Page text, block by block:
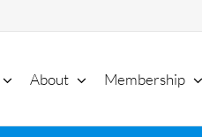
About Membership